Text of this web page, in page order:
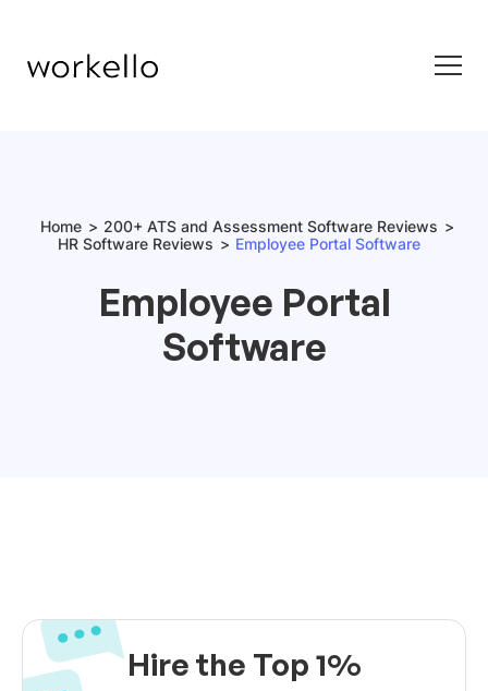
Home
200+ ATS and Assessment Software Reviews
HR Software Reviews
Employee Portal Software
Employee Portal
Software
Hire the Top 1%